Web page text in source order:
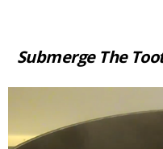
Submerge The